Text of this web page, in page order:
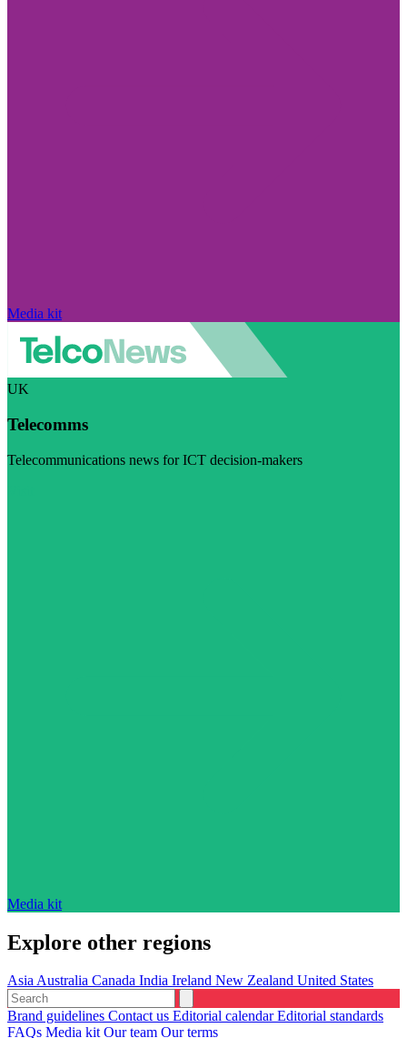
Media kit
UK
Telecomms
Telecommunications news for ICT decision-makers
Media kit
Explore other regions
AsiaAustralia Canada India Ireland New Zealand United States
Brand guidelines Contact us Editorial calendarEditorial standards
FAQs Media kitOur team Our terms